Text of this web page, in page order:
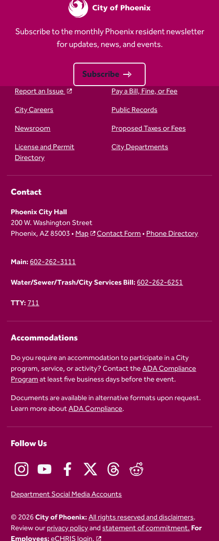
Subscribe to the monthly Phoenix resident newsletter
for updates, news, and events.
Subscribe
Report an Issue
Pay a Bill, Fine, or Fee
City Careers
Public Records
Newsroom
Proposed Taxes or Fees
License and Permit
Directory
City Departments
Contact
Phoenix City Hall
200 W. Washington Street
Phoenix, AZ 85003 •Map Contact Form•Phone Directory
Main:602-262-3111
Water/Sewer/Trash/City Services Bill:602-262-6251
TTY:711
Accommodations
Do you require an accommodation to participate in a City
program, service, or activity? Contact theADA Compliance
Programat least five business days before the event.
Documents are available in alternative formats upon request.
Learn more aboutADA Compliance.
Follow Us
Department Social Media Accounts
© 2026City of Phoenix:All rights reserved and disclaimers.
Review ourprivacy policyandstatement of commitment.For